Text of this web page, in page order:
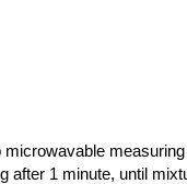
1 minute, until